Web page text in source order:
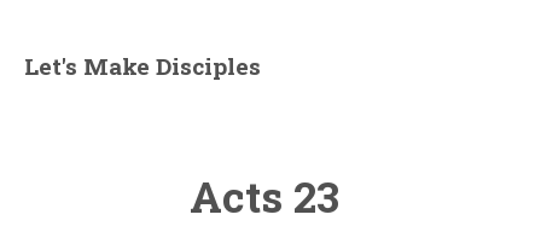
Let's Make Disciples
Acts 23